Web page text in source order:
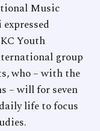
Music
Youth
group
who – with the
– will for seven
life to focus